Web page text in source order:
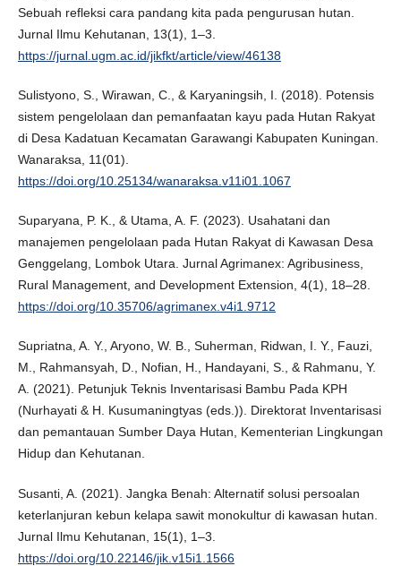
Sebuah refleksi cara pandang kita pada pengurusan hutan.
Jurnal Ilmu Kehutanan, 13(1), 1–3.
https://jurnal.ugm.ac.id/jikfkt/article/view/46138
Sulistyono, S., Wirawan, C., & Karyaningsih, I. (2018). Potensis
sistem pengelolaan dan pemanfaatan kayu pada Hutan Rakyat
di Desa Kadatuan Kecamatan Garawangi Kabupaten Kuningan.
Wanaraksa, 11(01).
https://doi.org/10.25134/wanaraksa.v11i01.1067
Suparyana, P. K., & Utama, A. F. (2023). Usahatani dan
manajemen pengelolaan pada Hutan Rakyat di Kawasan Desa
Genggelang, Lombok Utara. Jurnal Agrimanex: Agribusiness,
Rural Management, and Development Extension, 4(1), 18–28.
https://doi.org/10.35706/agrimanex.v4i1.9712
Supriatna, A. Y., Aryono, W. B., Suherman, Ridwan, I. Y., Fauzi,
M., Rahmansyah, D., Nofian, H., Handayani, S., & Rahmanu, Y.
A. (2021). Petunjuk Teknis Inventarisasi Bambu Pada KPH
(Nurhayati & H. Kusumaningtyas (eds.)). Direktorat Inventarisasi
dan pemantauan Sumber Daya Hutan, Kementerian Lingkungan
Hidup dan Kehutanan.
Susanti, A. (2021). Jangka Benah: Alternatif solusi persoalan
keterlanjuran kebun kelapa sawit monokultur di kawasan hutan.
Jurnal Ilmu Kehutanan, 15(1), 1–3.
https://doi.org/10.22146/jik.v15i1.1566